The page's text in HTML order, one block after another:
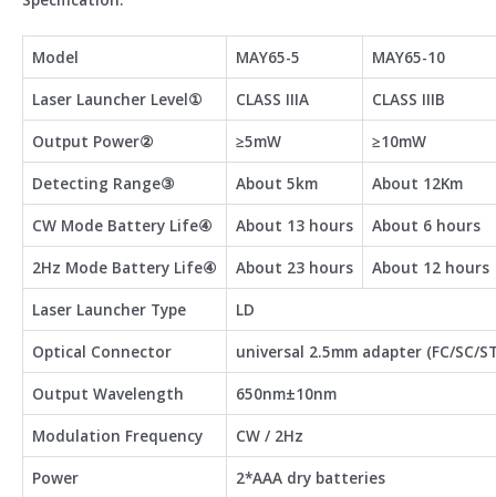
Model MAY65-5
MAY65-10
Laser Launcher Level①
CLASS IIIA
CLASS IIIB
Output Power②
≥5mW
≥10mW
Detecting Range③
About 5km
About 12Km
CW Mode Battery Life④
About 13 hours
About 6 hours
2Hz Mode Battery Life④
About 23 hours
About 12 hours
Laser Launcher Type
LD
Optical Connector
universal 2.5mm adapter (FC/SC/
Output Wavelength
650nm±10nm
Modulation Frequency
CW / 2Hz
Power
2*AAA dry batteries